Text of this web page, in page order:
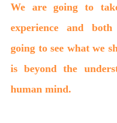
We are going to
experience and
going to see what we
is beyond the
human mind.